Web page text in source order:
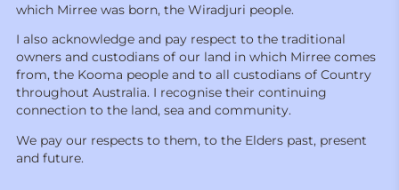
which Mirree was born, the Wiradjuri people.
I also acknowledge and pay respect to the traditional
owners and custodians of our land in which Mirree comes
from, the Kooma people and to all custodians of Country
throughout Australia. I recognise their continuing
connection to the land, sea and community.
We pay our respects to them, to the Elders past, present
and future.